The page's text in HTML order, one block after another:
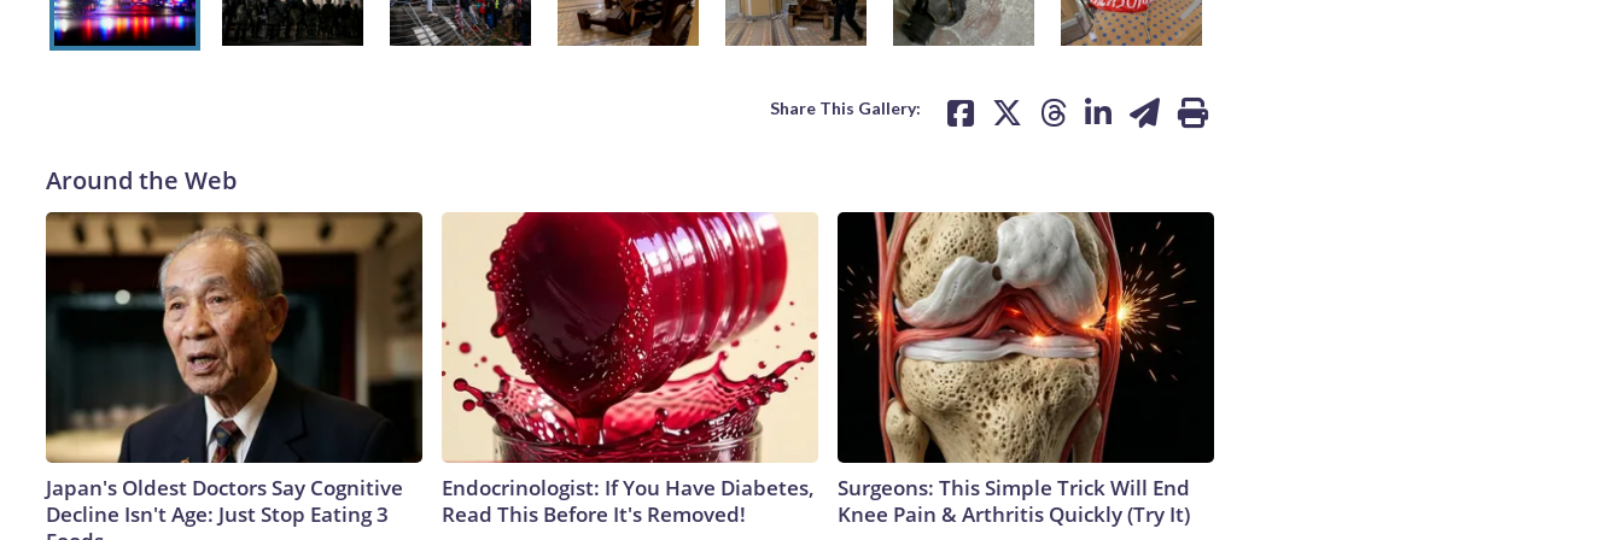
McNamee/Getty Images)
Share This Gallery:
Around the Web
Japan's Oldest Doctors Say Cognitive
Decline Isn't Age: Just Stop Eating 3
Endocrinologist: If You Have Diabetes,
Read This Before It's Removed!
Surgeons: This Simple Trick Will End
Knee Pain & Arthritis Quickly (Try It)